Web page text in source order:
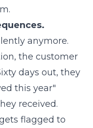
anymore.
the customer
days out, they
this year"
received.
flagged to